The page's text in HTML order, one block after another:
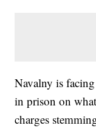
Navalny is
in prison on
charges